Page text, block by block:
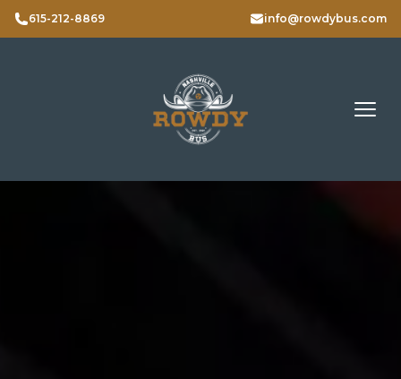
615-212-8869 info@rowdybus.com